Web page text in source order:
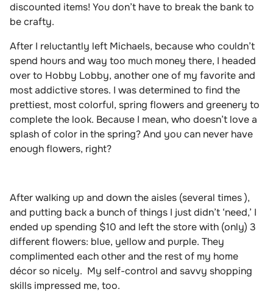
discounted items! You don’t have to break the bank to
be crafty.
After I reluctantly left Michaels, because who couldn’t
spend hours and way too much money there, I headed
over to Hobby Lobby, another one of my favorite and
most addictive stores. I was determined to find the
prettiest, most colorful, spring flowers and greenery to
complete the look. Because I mean, who doesn’t love a
splash of color in the spring? And you can never have
enough flowers, right?
After walking up and down the aisles (several times ),
and putting back a bunch of things I just didn’t ‘need,’ I
ended up spending $10 and left the store with (only) 3
different flowers: blue, yellow and purple. They
complimented each other and the rest of my home
décor so nicely. My self-control and savvy shopping
skills impressed me, too.